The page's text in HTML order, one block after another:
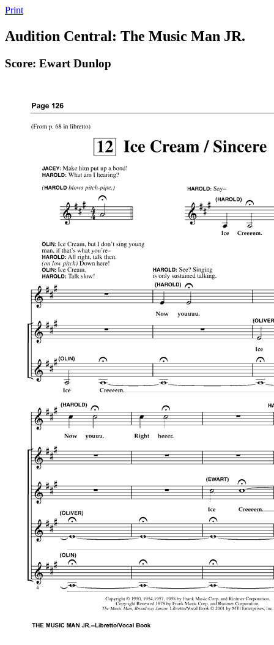
Print
Audition Central: The Music Man JR.
Score: Ewart Dunlop